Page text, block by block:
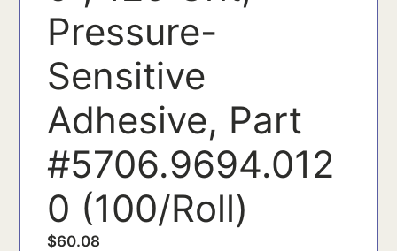
Pressure-
Sensitive
Adhesive, Part
#5706.9694.012
0 (100/Roll)
$60.08